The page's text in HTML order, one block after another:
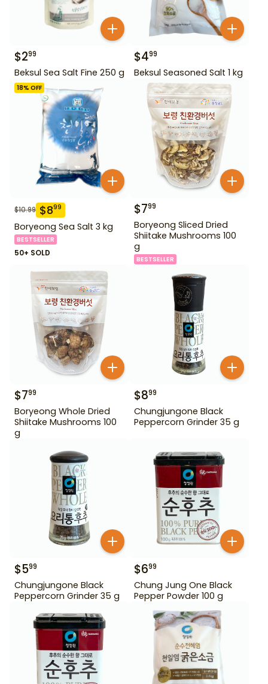
$299
Beksul Sea Salt Fine 250 g
$499
Beksul Seasoned Salt 1 kg
18% OFF
$10.99 $899
Boryeong Sea Salt 3 kg
BESTSELLER
50+ SOLD
$799
Boryeong Sliced Dried
Shiitake Mushrooms 100
g
BESTSELLER
$799
Boryeong Whole Dried
Shiitake Mushrooms 100
g
$899
Chungjungone Black
Peppercorn Grinder 35 g
$599
Chungjungone Black
Peppercorn Grinder 35 g
$699
Chung Jung One Black
Pepper Powder 100 g